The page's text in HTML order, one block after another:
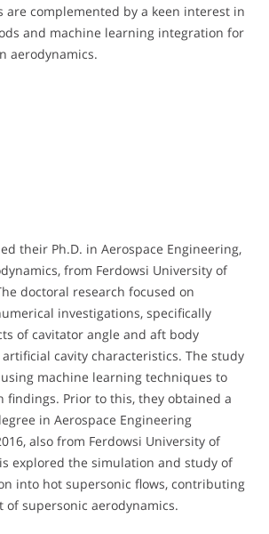
are complemented by a keen interest in
and machine learning integration for
aerodynamics.
their Ph.D. in Aerospace Engineering,
from Ferdowsi University of
doctoral research focused on
investigations, specifically
of cavitator angle and aft body
cavity characteristics. The study
machine learning techniques to
findings. Prior to this, they obtained a
in Aerospace Engineering
also from Ferdowsi University of
explored the simulation and study of
into hot supersonic flows, contributing
of supersonic aerodynamics.